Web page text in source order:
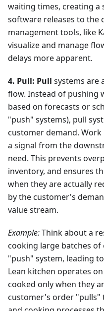
waiting times, creating
software releases to the
management tools, like
visualize and manage
delays more apparent.
4. Pull: Pull systems are
flow. Instead of pushing
based on forecasts or
"push" systems), pull
customer demand.
a signal from the
need. This prevents
inventory, and ensures
when they are actually
by the customer's
value stream.
Example:Think about a
cooking large batches of
"push" system, leading
Lean kitchen operates
cooked only when they
customer's order "pulls"